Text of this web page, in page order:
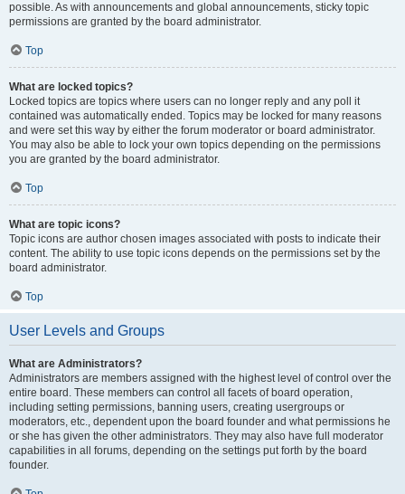
possible. As with announcements and global announcements, sticky topic
permissions are granted by the board administrator.
Top
What are locked topics?
Locked topics are topics where users can no longer reply and any poll it
contained was automatically ended. Topics may be locked for many reasons
and were set this way by either the forum moderator or board administrator.
You may also be able to lock your own topics depending on the permissions
you are granted by the board administrator.
Top
What are topic icons?
Topic icons are author chosen images associated with posts to indicate their
content. The ability to use topic icons depends on the permissions set by the
board administrator.
Top
User Levels and Groups
What are Administrators?
Administrators are members assigned with the highest level of control over the
entire board. These members can control all facets of board operation,
including setting permissions, banning users, creating usergroups or
moderators, etc., dependent upon the board founder and what permissions he
or she has given the other administrators. They may also have full moderator
capabilities in all forums, depending on the settings put forth by the board
founder.